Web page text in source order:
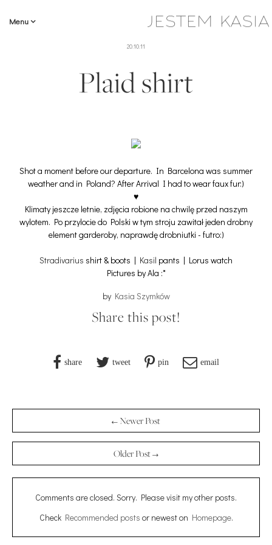
Menu
20.10.11
Plaid shirt
Shot a moment before our departure. In Barcelona was summer
weather and in Poland? After Arrival I had to wear faux fur:)
♥
Klimaty jeszcze letnie, zdjęcia robione na chwilę przed naszym
wylotem. Po przylocie do Polski w tym stroju zawitał jeden drobny
element garderoby, naprawdę drobniutki - futro:)
Stradivarius shirt & boots | Kasil pants | Lorus watch
Pictures by Ala :*
by Kasia Szymków
Share this post!
share tweet pin email
← Newer Post
Older Post →
Comments are closed. Sorry. Please visit my other posts.
Check Recommended posts or newest on Homepage.